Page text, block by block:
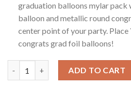
graduation balloons mylar pack
balloon and metallic round
center point of your party.
congrats grad foil balloons!
ADD TO CART